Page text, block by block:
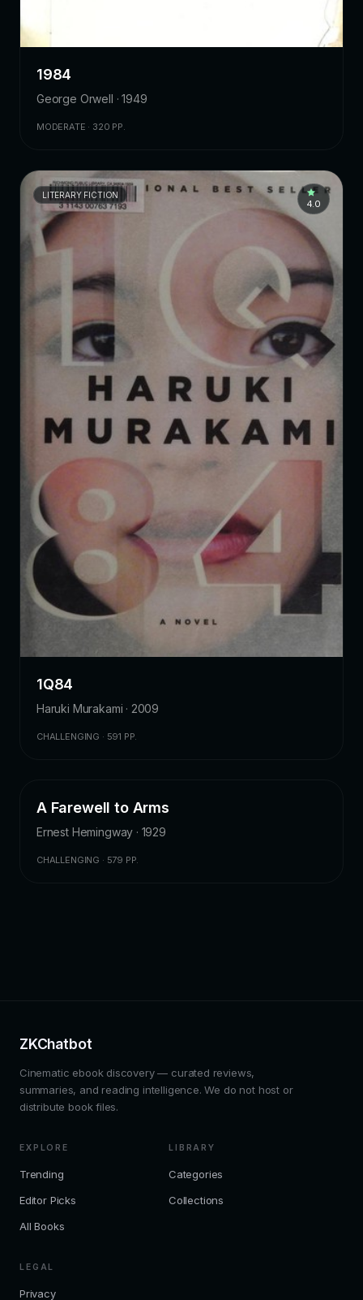
1984
George Orwell · 1949
MODERATE · 320 PP.
LITERARY FICTION
4.0
1Q84
Haruki Murakami · 2009
CHALLENGING · 591 PP.
LITERARY FICTION
A Farewell to Arms
Ernest Hemingway · 1929
CHALLENGING · 579 PP.
ZKChatbot
Cinematic ebook discovery — curated reviews,
summaries, and reading intelligence. We do not host or
distribute book files.
EXPLORE
Trending
Editor Picks
All Books
LIBRARY
Categories
Collections
LEGAL
Privacy